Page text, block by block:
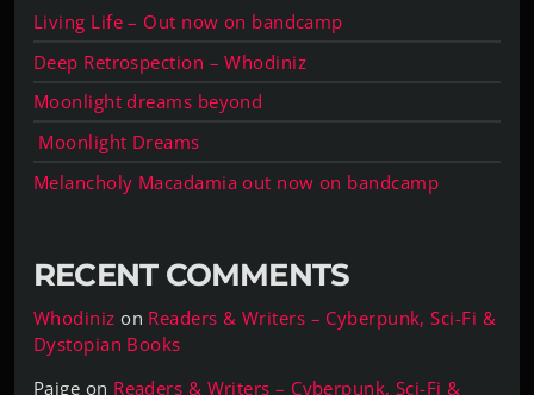
Living Life – Out now on bandcamp
Deep Retrospection – Whodiniz
Moonlight dreams beyond
Moonlight Dreams
Melancholy Macadamia out now on bandcamp
RECENT COMMENTS
Whodiniz on Readers & Writers – Cyberpunk, Sci-Fi &
Dystopian Books
Paige on Readers & Writers – Cyberpunk, Sci-Fi &